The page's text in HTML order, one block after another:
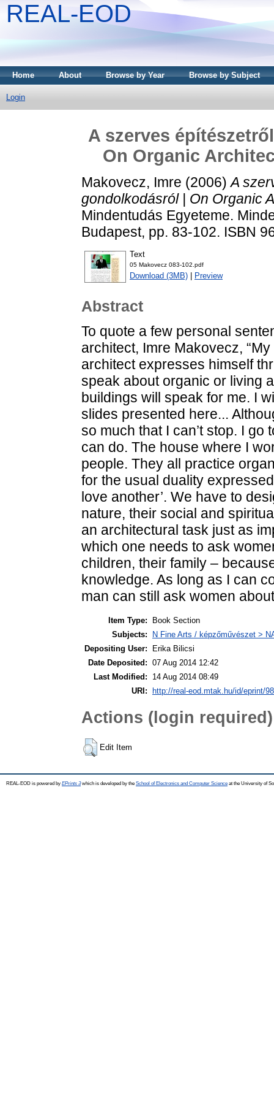
REAL-EOD
Home About Browse by Year Browse by Subject
Login
A szerves
On Organic
Makovecz, Imre (2006)A
gondolkodásról | On Organic
Mindentudás Egyeteme.
Budapest, pp. 83-102. ISBN
Text
05 Makovecz 083-102.pdf
Download (3MB) Preview
Abstract
To quote a few personal
architect, Imre Makovecz,
architect expresses himself
speak about organic or living
buildings will speak for me. I
slides presented here...
so much that I can’t stop. I
can do. The house where I
people. They all practice
for the usual duality
love another’. We have to
nature, their social and
an architectural task just as
which one needs to ask
children, their family –
knowledge. As long as I can
man can still ask women
Item Type:
Book Section
Subjects:
N Fine Arts / képzőművészet >
Depositing User:
Erika Bilicsi
Date Deposited: 07 Aug 2014 12:42
Last Modified:
14 Aug 2014 08:49
URI: http://real-eod.mtak.hu/id/eprint/
Actions (login required)
Edit Item
REAL-EOD is powered by EPrints 3which is developed by the School of Electronics and Computer Science at the University of